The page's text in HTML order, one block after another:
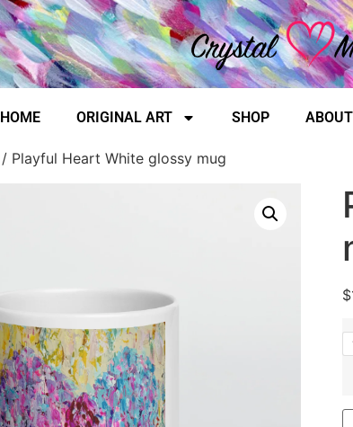
HOME ORIGINAL ART SHOP
/ Playful Heart White glossy mug
$